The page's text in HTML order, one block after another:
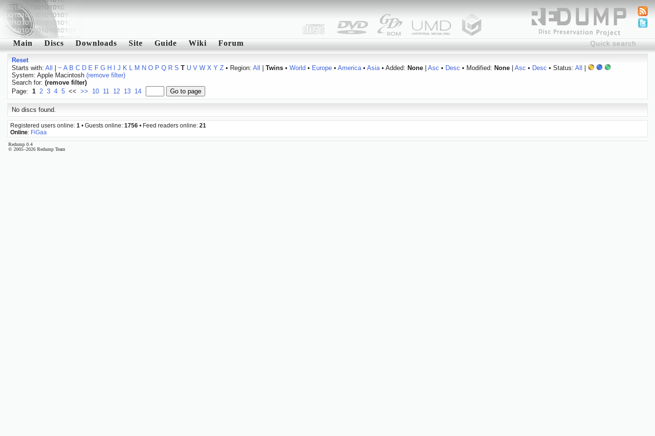
Main Discs Downloads Site Guide Wiki Forum
Reset
Starts with: All ~ A B C D E F G H J K L M N O P Q R S T U V W X Y Z• Region: All Twins• World • Europe• America• Asia• Added: None| Asc • Desc • Modified: None| Asc • Desc • Status: All
System: Apple Macintosh (remove filter)
Search for: (remove filter)
Page: 1 2 3 4 5 << >> 10 11 12 13 14
No discs found.
Registered users online: 1 • Guests online: 1756 • Feed readers online: 21
Online: FiGaa
Redump 0.4
© 2005–2026 Redump Team